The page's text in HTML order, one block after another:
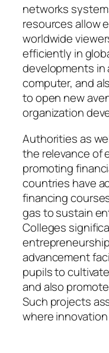
networks
resources allow
worldwide
efficiently in
developments in
computer, and
to open new
organization
Authorities as
the relevance of
promoting
countries have
financing
gas to sustain
Colleges
advancement
pupils to
and also
Such projects
where